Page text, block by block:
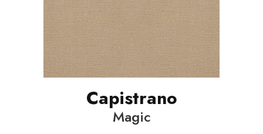
Capistrano
Magic